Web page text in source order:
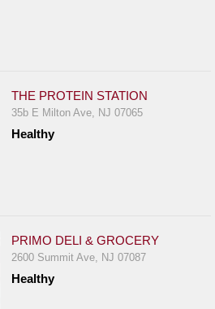
THE PROTEIN STATION
35b E Milton Ave, NJ 07065
Healthy
PRIMO DELI & GROCERY
2600 Summit Ave, NJ 07087
Healthy